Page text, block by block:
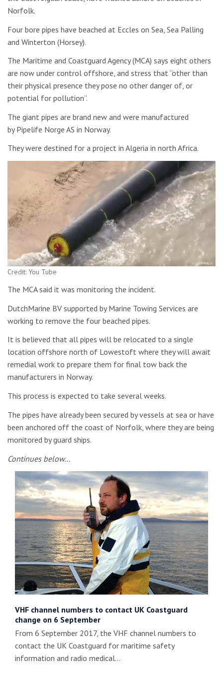
Norfolk.
Four bore pipes have beached at Eccles on Sea, Sea Palling
and Winterton (Horsey).
The Maritime and Coastguard Agency (MCA) says eight others
are now under control offshore, and stress that “other than
their physical presence they pose no other danger of, or
potential for pollution”.
The giant pipes are brand new and were manufactured
by Pipelife Norge AS in Norway.
They were destined for a project in Algeria in north Africa.
Credit: You Tube
The MCA said it was monitoring the incident.
DutchMarine BV supported by Marine Towing Services are
working to remove the four beached pipes.
It is believed that all pipes will be relocated to a single
location offshore north of Lowestoft where they will await
remedial work to prepare them for final tow back the
manufacturers in Norway.
This process is expected to take several weeks.
The pipes have already been secured by vessels at sea or have
been anchored off the coast of Norfolk, where they are being
monitored by guard ships.
Continues below…
VHF channel numbers to contact UK Coastguard
change on 6 September
From 6 September 2017, the VHF channel numbers to
contact the UK Coastguard for maritime safety
information and radio medical…